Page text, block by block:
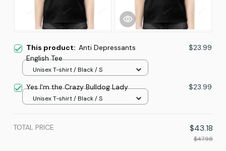
This product: Anti Depressants
English Tee
$23.99
Unisex T-shirt / Black / S
Yes I'm the Crazy Bulldog Lady $23.99
Unisex T-shirt / Black / S
TOTAL PRICE $43.18
$47.98